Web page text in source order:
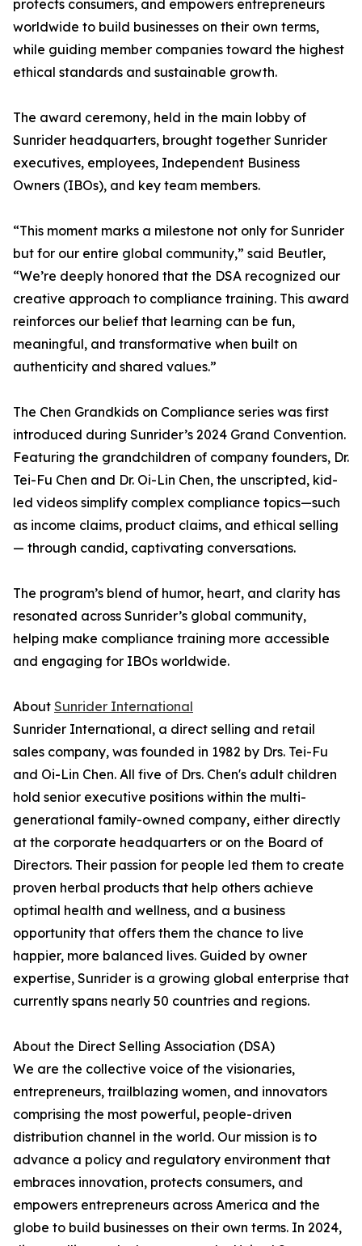
protects consumers, and empowers entrepreneurs
worldwide to build businesses on their own terms,
while guiding member companies toward the highest
ethical standards and sustainable growth.
The award ceremony, held in the main lobby of
Sunrider headquarters, brought together Sunrider
executives, employees, Independent Business
Owners (IBOs), and key team members.
“This moment marks a milestone not only for Sunrider
but for our entire global community,” said Beutler,
“We’re deeply honored that the DSA recognized our
creative approach to compliance training. This award
reinforces our belief that learning can be fun,
meaningful, and transformative when built on
authenticity and shared values.”
The Chen Grandkids on Compliance series was first
introduced during Sunrider’s 2024 Grand Convention.
Featuring the grandchildren of company founders, Dr.
Tei-Fu Chen and Dr. Oi-Lin Chen, the unscripted, kid-
led videos simplify complex compliance topics—such
as income claims, product claims, and ethical selling
— through candid, captivating conversations.
The program’s blend of humor, heart, and clarity has
resonated across Sunrider’s global community,
helping make compliance training more accessible
and engaging for IBOs worldwide.
About Sunrider International
Sunrider International, a direct selling and retail
sales company, was founded in 1982 by Drs. Tei-Fu
and Oi-Lin Chen. All five of Drs. Chen's adult children
hold senior executive positions within the multi-
generational family-owned company, either directly
at the corporate headquarters or on the Board of
Directors. Their passion for people led them to create
proven herbal products that help others achieve
optimal health and wellness, and a business
opportunity that offers them the chance to live
happier, more balanced lives. Guided by owner
expertise, Sunrider is a growing global enterprise that
currently spans nearly 50 countries and regions.
About the Direct Selling Association (DSA)
We are the collective voice of the visionaries,
entrepreneurs, trailblazing women, and innovators
comprising the most powerful, people-driven
distribution channel in the world. Our mission is to
advance a policy and regulatory environment that
embraces innovation, protects consumers, and
empowers entrepreneurs across America and the
globe to build businesses on their own terms. In 2024,